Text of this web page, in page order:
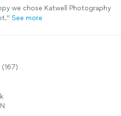
we chose Katwell Photography
" See more
(167)